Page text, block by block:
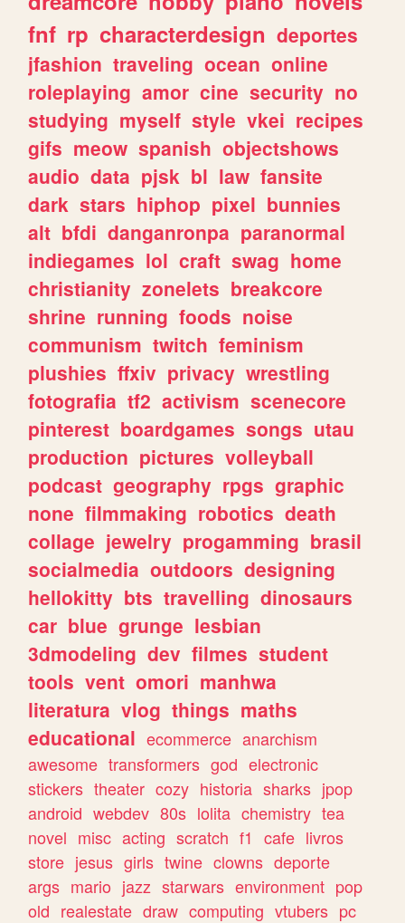
fnf rp characterdesign deportes
jfashion traveling ocean online
roleplaying amor cine security no
studying myself style vkei recipes
gifs meow spanish objectshows
audio data pjsk bl law fansite
dark stars hiphop pixel bunnies
alt bfdi danganronpa paranormal
indiegames lol craft swag home
christianity zonelets breakcore
shrine running foods noise
communism twitch feminism
plushies ffxiv privacy wrestling
fotografia tf2 activism scenecore
pinterest boardgames songs utau
production pictures volleyball
podcast geography rpgs graphic
none filmmaking robotics death
collage jewelry progamming brasil
socialmedia outdoors designing
hellokitty bts travelling dinosaurs
car blue grunge lesbian
3dmodeling dev filmes student
tools vent omori manhwa
literatura vlog things maths
educational ecommerce anarchism
awesome transformers god electronic
stickers theater cozy historia sharks jpop
android webdev 80s lolita chemistry tea
novel misc acting scratch f1 cafe livros
store jesus girls twine clowns deporte
args mario jazz starwars environment pop
old realestate draw computing vtubers pc